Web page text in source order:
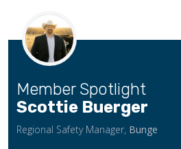
Member Spotlight
Scottie Buerger
Regional Safety Manager, Bunge